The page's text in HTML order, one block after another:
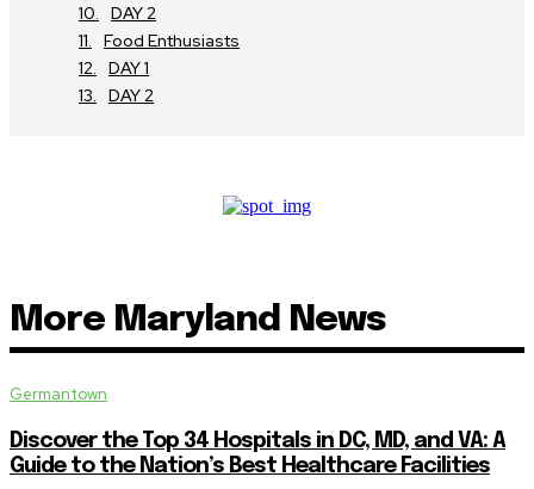
DAY 2
Food Enthusiasts
DAY 1
DAY 2
More Maryland News
Germantown
Discover the Top 34 Hospitals in DC, MD, and VA: A
Guide to the Nation’s Best Healthcare Facilities